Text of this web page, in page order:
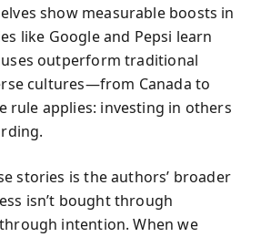
show measurable boosts in
like Google and Pepsi learn
outperform traditional
cultures—from Canada to
rule applies: investing in others
stories is the authors’ broader
isn’t bought through
intention. When we